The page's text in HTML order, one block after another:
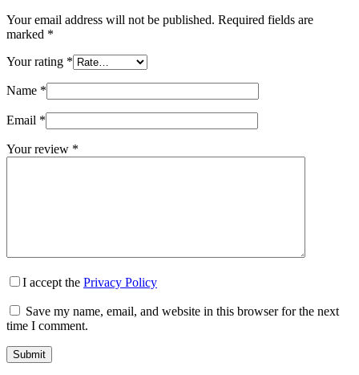
Your email address will not be published. Required fields are
marked *
Your rating *
Name *
Email *
Your review *
I accept the Privacy Policy
Save my name, email, and website in this browser for the next
time I comment.
Submit